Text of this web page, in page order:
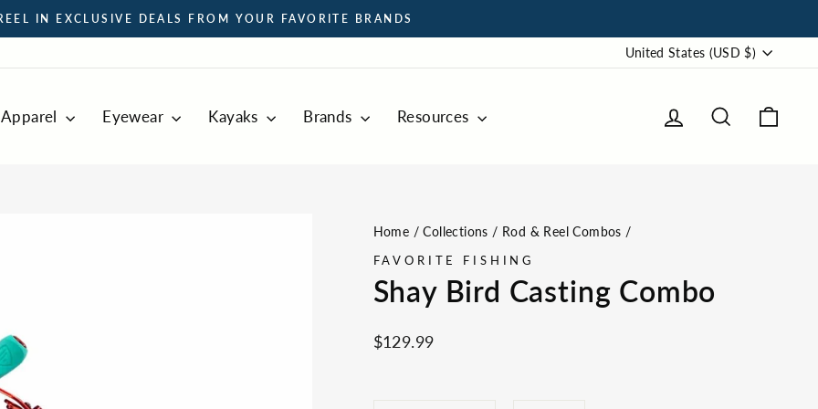
Pause
slideshow
IN EXCLUSIVE DEALS FROM YOUR FAVORITE BRANDS
Choose
Your
Currency
Casting
Prices
United States (USD $)
Apparel Eyewear Kayaks Brands Resources Log in Search
Home / Collections / Rod & Reel Combos /
FAVORITE FISHING
Shay Bird Casting Combo
Regular
$129.99